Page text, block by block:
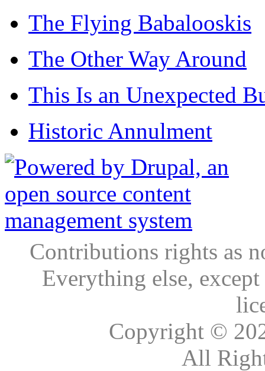
The Flying Babalooskis
The Other Way Around
This Is an Unexpected
Historic Annulment
Contributions rights as
Everything else,
Copyright ©
All